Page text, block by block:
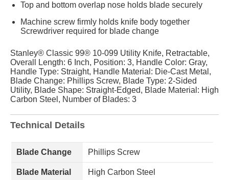
Top and bottom overlap nose holds blade securely
Machine screw firmly holds knife body together
Screwdriver required for blade change
Stanley® Classic 99® 10-099 Utility Knife, Retractable,
Overall Length: 6 Inch, Position: 3, Handle Color: Gray,
Handle Type: Straight, Handle Material: Die-Cast Metal,
Blade Change: Phillips Screw, Blade Type: 2-Sided
Utility, Blade Shape: Straight-Edged, Blade Material: High
Carbon Steel, Number of Blades: 3
Technical Details
Blade Change Phillips Screw
Blade Material High Carbon Steel